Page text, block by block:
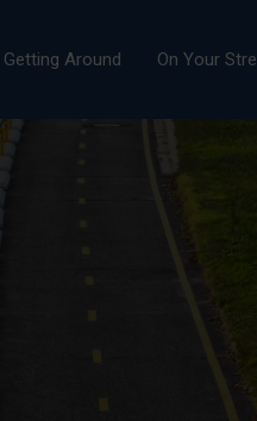
Getting Around On Your